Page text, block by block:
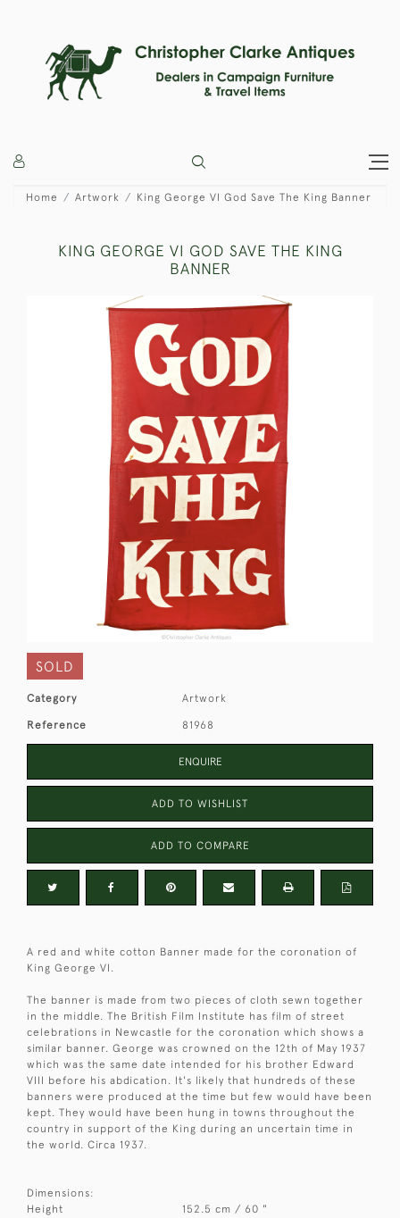
Home Artwork King George VI God Save The King Banner
KING GEORGE VI GOD SAVE THE KING
BANNER
SOLD
Category Artwork
Reference 81968
ENQUIRE
ADD TO WISHLIST
ADD TO COMPARE
A red and white cotton Banner made for the coronation of
King George VI.
The banner is made from two pieces of cloth sewn together
in the middle. The British Film Institute has film of street
celebrations in Newcastle for the coronation which shows a
similar banner. George was crowned on the 12th of May 1937
which was the same date intended for his brother Edward
VIII before his abdication. It's likely that hundreds of these
banners were produced at the time but few would have been
kept. They would have been hung in towns throughout the
country in support of the King during an uncertain time in
the world. Circa 1937.
Dimensions:
Height
152.5 cm / 60 "